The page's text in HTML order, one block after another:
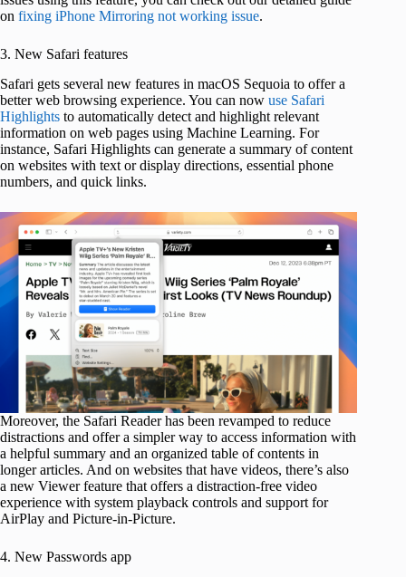
on fixing iPhone Mirroring not working issue.
3. New Safari features
Safari gets several new features in macOS Sequoia to offer a
better web browsing experience. You can now use Safari
Highlights to automatically detect and highlight relevant
information on web pages using Machine Learning. For
instance, Safari Highlights can generate a summary of content
on websites with text or display directions, essential phone
numbers, and quick links.
Moreover, the Safari Reader has been revamped to reduce
distractions and offer a simpler way to access information with
a helpful summary and an organized table of contents in
longer articles. And on websites that have videos, there’s also
a new Viewer feature that offers a distraction-free video
experience with system playback controls and support for
AirPlay and Picture-in-Picture.
4. New Passwords app